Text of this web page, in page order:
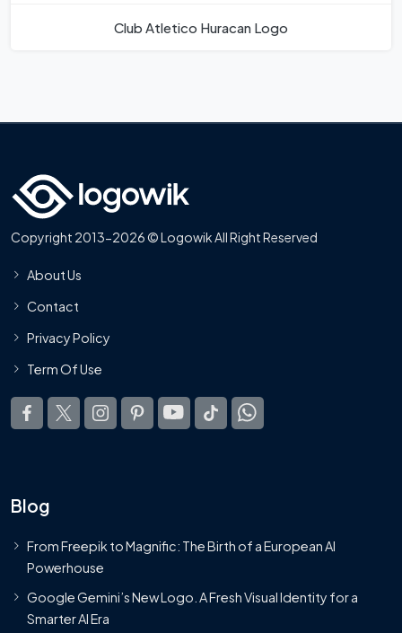
Club Atletico Huracan Logo
Copyright 2013-2026 © Logowik All Right Reserved
About Us
Contact
Privacy Policy
Term Of Use
Blog
From Freepik to Magnific: The Birth of a European AI
Powerhouse
Google Gemini’s New Logo. A Fresh Visual Identity for a
Smarter AI Era